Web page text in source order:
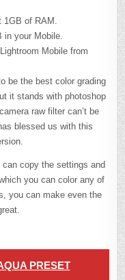
1GB of RAM.
in your Mobile.
Mobile from
be the best color grading
it stands with photoshop
raw filter can’t be
blessed us with this
copy the settings and
you can color any of
you can make even the
PRESET